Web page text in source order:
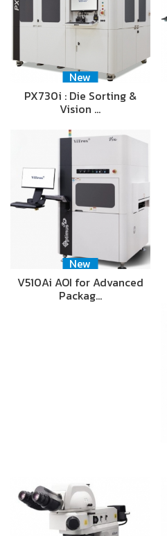
New
PX730i : Die Sorting &
Vision …
New
V510Ai AOI for Advanced
Packag…